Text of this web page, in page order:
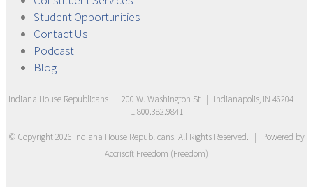
StudentOpportunities
ContactUs
Podcast
Blog
Indiana House Republicans | 200 W. Washington St | Indianapolis, IN 46204 |
1.800.382.9841
© Copyright2026 Indiana House Republicans. All Rights Reserved. | Powered by
Accrisoft Freedom (Freedom)